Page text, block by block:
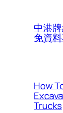
中港
免資
How
Trucks